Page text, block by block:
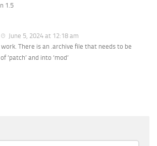
1.5
June 5, 2024 at 12:18 am
There is an .archive file that needs to be
‘patch’ and into ‘mod’